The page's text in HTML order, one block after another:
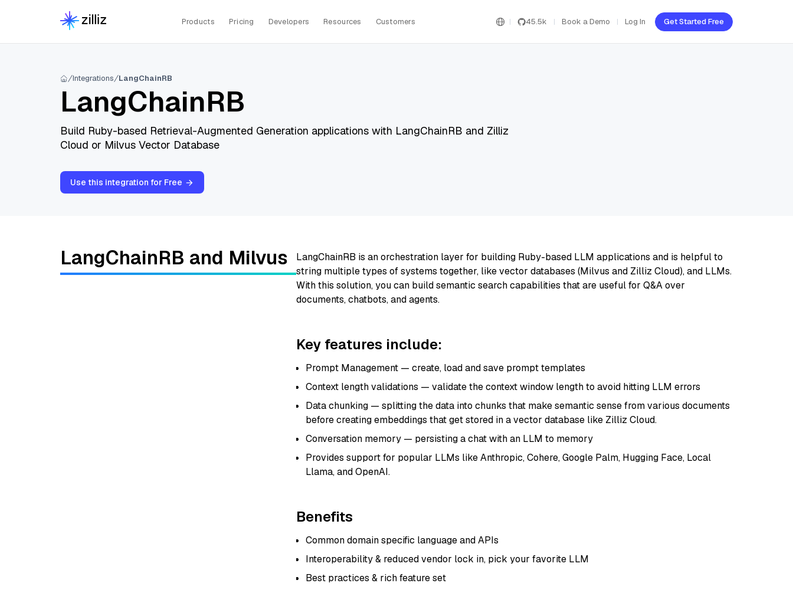
Products Pricing Developers Resources Customers 45.5k Book a Demo Log In Get Started Free
Integrations LangChainRB
LangChainRB
Build Ruby-based Retrieval-Augmented Generation applications with LangChainRB and Zilliz
Cloud or Milvus Vector Database
Use this integration for Free
LangChainRB and Milvus
LangChainRB is an orchestration layer for building Ruby-based LLM applications and is helpful to
string multiple types of systems together, like vector databases (Milvus and Zilliz Cloud), and LLMs.
With this solution, you can build semantic search capabilities that are useful for Q&A over
documents, chatbots, and agents.
Key features include:
Prompt Management — create, load and save prompt templates
Context length validations — validate the context window length to avoid hitting LLM errors
Data chunking — splitting the data into chunks that make semantic sense from various documents
before creating embeddings that get stored in a vector database like Zilliz Cloud.
Conversation memory — persisting a chat with an LLM to memory
Provides support for popular LLMs like Anthropic, Cohere, Google Palm, Hugging Face, Local
Llama, and OpenAI.
Benefits
Common domain specific language and APIs
Interoperability & reduced vendor lock in, pick your favorite LLM
Best practices & rich feature set